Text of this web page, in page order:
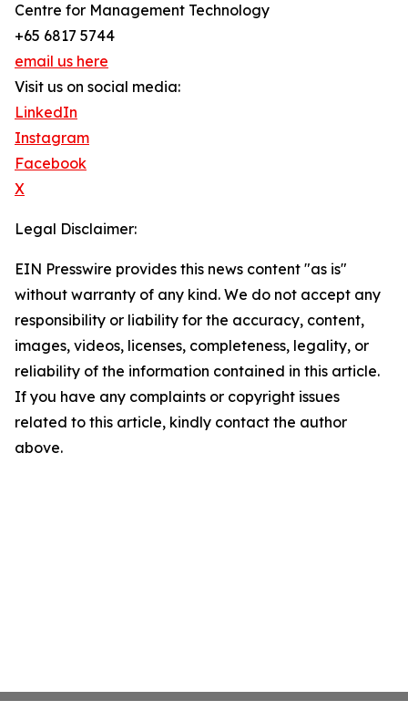
Centre for Management Technology
+65 6817 5744
email us here
Visit us on social media:
LinkedIn
Instagram
Facebook
X
Legal Disclaimer:
EIN Presswire provides this news content "as is"
without warranty of any kind. We do not accept any
responsibility or liability for the accuracy, content,
images, videos, licenses, completeness, legality, or
reliability of the information contained in this article.
If you have any complaints or copyright issues
related to this article, kindly contact the author
above.